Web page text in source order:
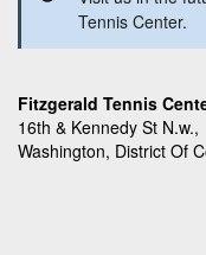
Tennis Center.
Fitzgerald Tennis
16th & Kennedy St N.w.,
Washington, District Of